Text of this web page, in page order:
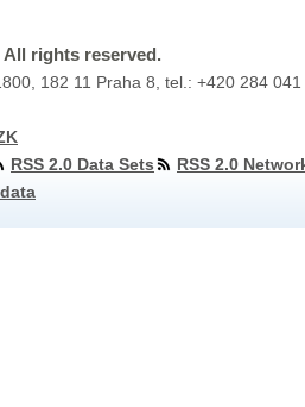
rights reserved.
182 11 Praha 8, tel.: +420 284
RSS 2.0 Data Sets
RSS 2.0